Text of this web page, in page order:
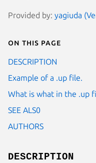
Provided by: yagiuda
On this page
DESCRIPTION
Example of a .up file.
What is what in the .up
SEE ALS0
AUTHORS
DESCRIPTION